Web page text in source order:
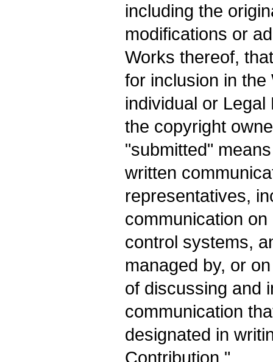
including the
modifications or
Works thereof,
for inclusion in
individual or
the copyright
"submitted"
written
representatives,
communication
control systems,
managed by, or
of discussing and
communication
designated in
Contribution."